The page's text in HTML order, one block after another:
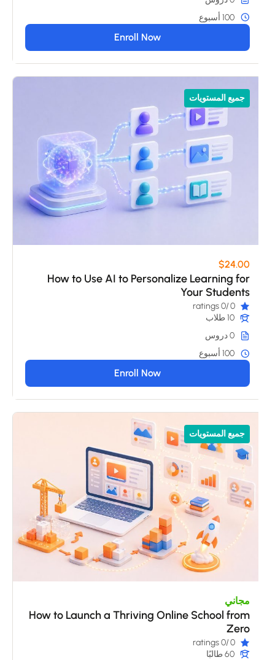
100 أسبوع
Enroll Now
جميع المستويات
$24.00
How to Use AI to Personalize Learning for
Your Students
0
/0 ratings
10 طلاب
0 دروس
100 أسبوع
Enroll Now
جميع المستويات
مجاني
How to Launch a Thriving Online School from
Zero
0
/0 ratings
60 طالبًا